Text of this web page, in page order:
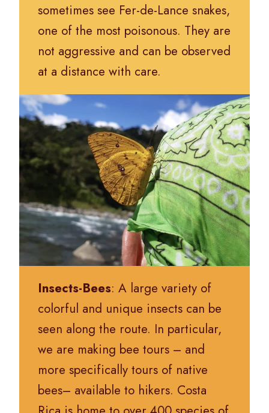
sometimes see Fer-de-Lance snakes,
one of the most poisonous. They are
not aggressive and can be observed
at a distance with care.
Insects-Bees: A large variety of
colorful and unique insects can be
seen along the route. In particular,
we are making bee tours – and
more specifically tours of native
bees– available to hikers. Costa